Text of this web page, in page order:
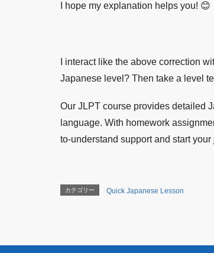
I hope my explanation helps you! 😊
I interact like the above correction
Japanese level? Then take a level
Our JLPT course provides detailed
language. With homework
to-understand support and start
カテゴリー Quick Japanese Lesson